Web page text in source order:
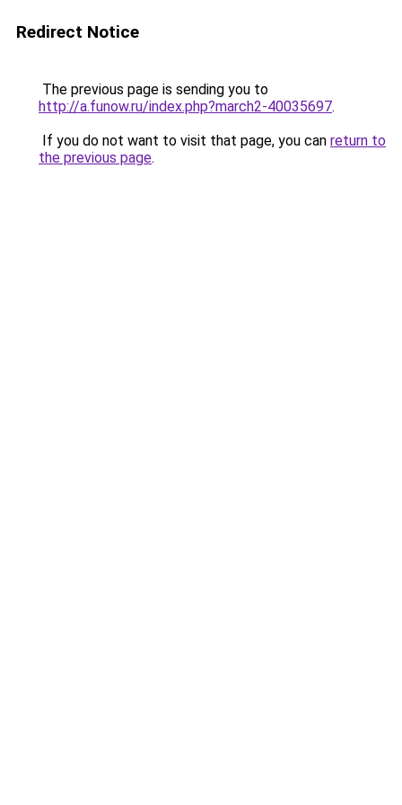
Redirect Notice
The previous page is sending you to
http://a.funow.ru/index.php?march2-40035697.
If you do not want to visit that page, you can return to
the previous page.